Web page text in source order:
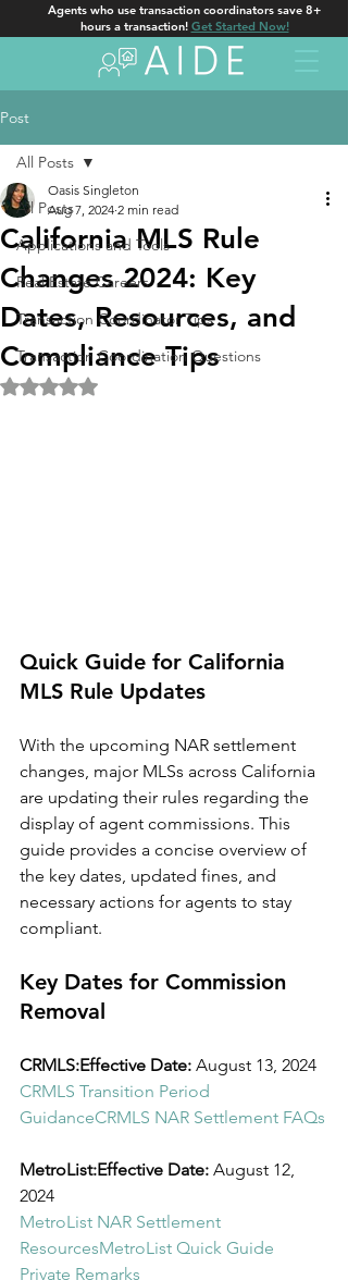
Agents who use transaction coordinators save 8+
hours a transaction! Get Started Now!
Post
All Posts
Applications and Tools
Real Estate Careers
Transaction Coordinator Tips
Transaction Coordination Questions
All Posts
California MLS Rule
Changes 2024: Key
Dates, Resources, and
Compliance Tips
Oasis Singleton
Aug 7, 2024 2 min read
Rated NaN out of 5 stars.
Quick Guide for California
MLS Rule Updates
With the upcoming NAR settlement
changes, major MLSs across California
are updating their rules regarding the
display of agent commissions. This
guide provides a concise overview of
the key dates, updated fines, and
necessary actions for agents to stay
compliant.
Key Dates for Commission
Removal
CRMLS:Effective Date: August 13, 2024
CRMLS Transition Period
GuidanceCRMLS NAR Settlement FAQs
MetroList:Effective Date: August 12,
2024
MetroList NAR Settlement
ResourcesMetroList Quick Guide
Private Remarks